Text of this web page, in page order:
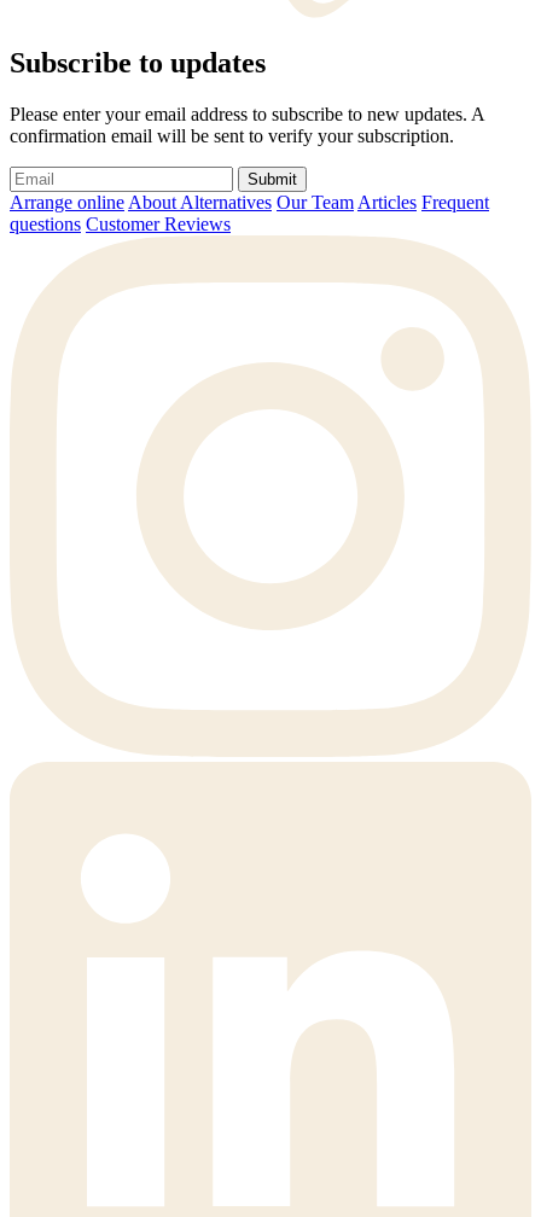
Subscribe to updates
Please enter your email address to subscribe to new updates. A
confirmation email will be sent to verify your subscription.
Submit
Arrange online About Alternatives Our Team Articles Frequent
questions Customer Reviews